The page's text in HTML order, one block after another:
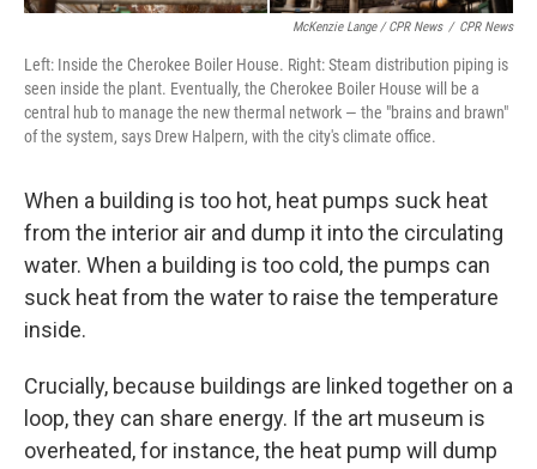
McKenzie Lange / CPR News / CPR News
Left: Inside the Cherokee Boiler House. Right: Steam distribution piping is
seen inside the plant. Eventually, the Cherokee Boiler House will be a
central hub to manage the new thermal network — the "brains and brawn"
of the system, says Drew Halpern, with the city's climate office.
When a building is too hot, heat pumps suck heat
from the interior air and dump it into the circulating
water. When a building is too cold, the pumps can
suck heat from the water to raise the temperature
inside.
Crucially, because buildings are linked together on a
loop, they can share energy. If the art museum is
overheated, for instance, the heat pump will dump